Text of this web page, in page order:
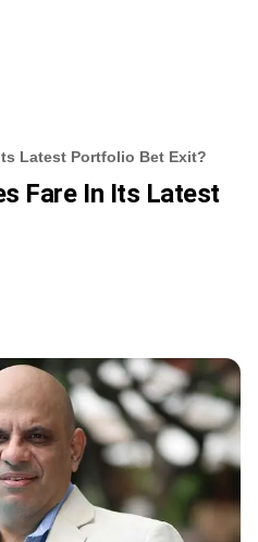
Latest Portfolio Bet Exit?
Fare In Its Latest